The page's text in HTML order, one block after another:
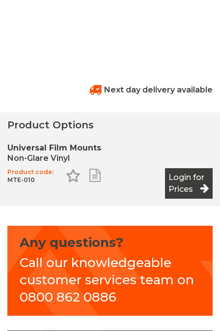
Next day delivery available
Product Options
Universal Film Mounts
Non-Glare Vinyl
Product code:
MTE-010
Add to Favourites
Add to Shopping ListLogin for
Prices
Any questions?
Call our knowledgeable
customer services team on
0800 862 0886